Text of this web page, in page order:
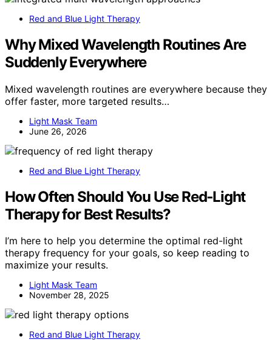
Red and Blue Light Therapy
Why Mixed Wavelength Routines Are
Suddenly Everywhere
Mixed wavelength routines are everywhere because they
offer faster, more targeted results…
Light Mask Team
June 26, 2026
Red and Blue Light Therapy
How Often Should You Use Red‑Light
Therapy for Best Results?
I’m here to help you determine the optimal red-light
therapy frequency for your goals, so keep reading to
maximize your results.
Light Mask Team
November 28, 2025
Red and Blue Light Therapy